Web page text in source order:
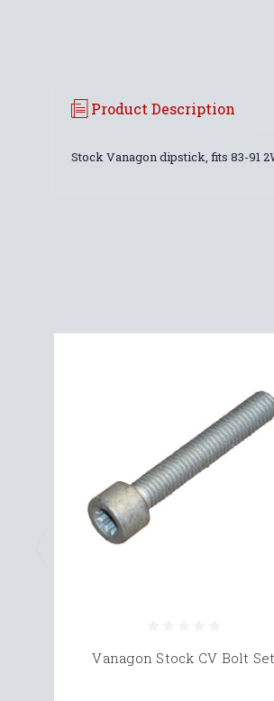
Product Description
Stock Vanagon dipstick, fits 83-91
Vanagon Stock CV Bolt Set